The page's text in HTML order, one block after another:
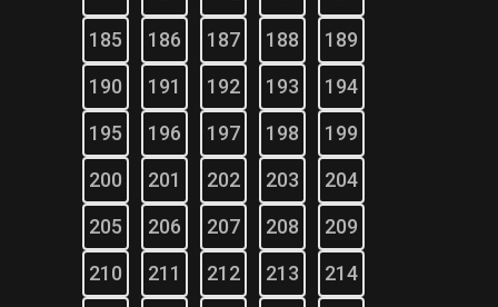
185
186 187 188
189
190
191 192 193
194
195
196 197 198
199
200
201 202 203
204
205
206 207 208
209
210
211 212 213
214